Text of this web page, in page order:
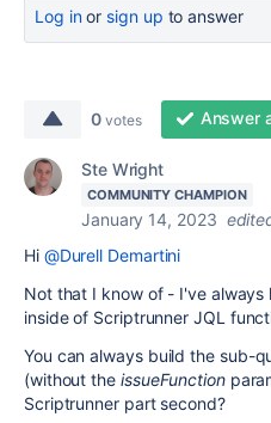
Log inor sign up to answer
0 votes Answer
Ste Wright
COMMUNITY CHAMPION
January 14, 2023
Hi @Durell Demartini
Not that I know of - I've always
inside of Scriptrunner JQL
You can always build the sub-
(without the issueFunction
Scriptrunner part second?